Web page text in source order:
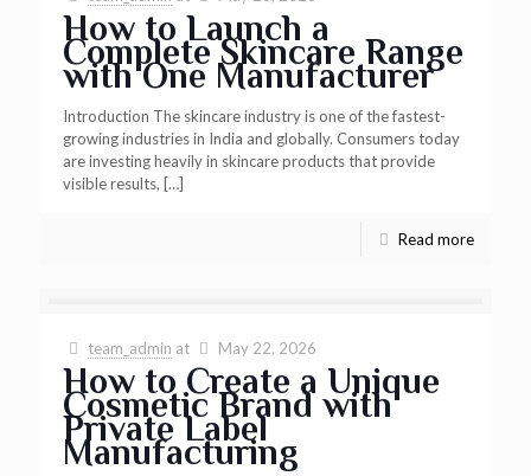
How to Launch a
Complete Skincare Range
with One Manufacturer
Introduction The skincare industry is one of the fastest-
growing industries in India and globally. Consumers today
are investing heavily in skincare products that provide
visible results, […]
Read more
team_admin at May 22, 2026
How to Create a Unique
Cosmetic Brand with
Private Label
Manufacturing